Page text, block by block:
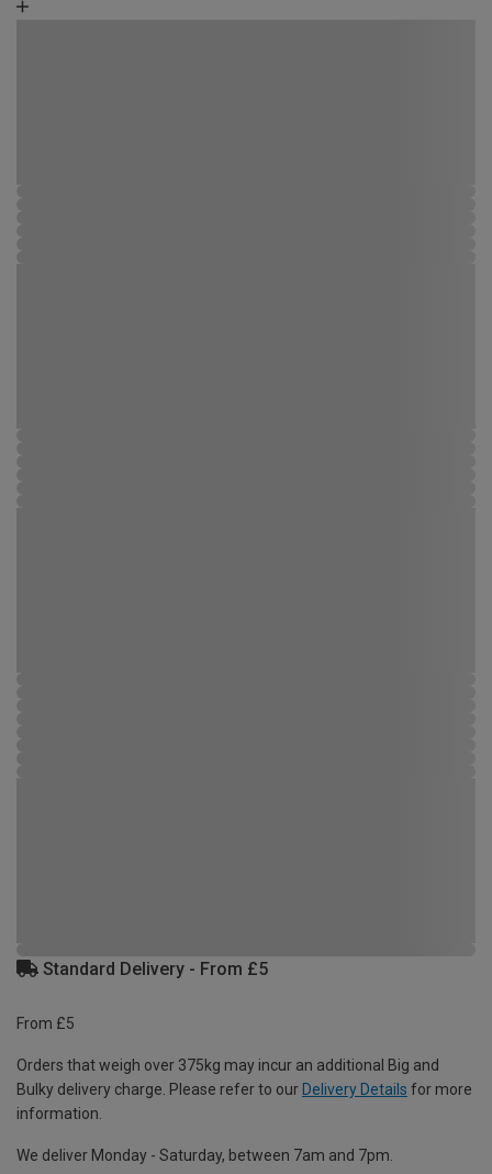
Standard Delivery - From £5
From £5
Orders that weigh over 375kg may incur an additional Big and
Bulky delivery charge. Please refer to our Delivery Details for more
information.
We deliver Monday - Saturday, between 7am and 7pm.